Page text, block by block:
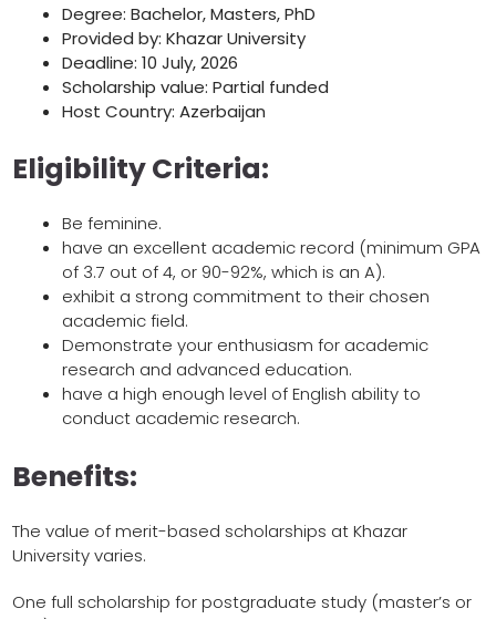
Degree: Bachelor, Masters, PhD
Provided by: Khazar University
Deadline: 10 July, 2026
Scholarship value: Partial funded
Host Country: Azerbaijan
Eligibility Criteria:
Be feminine.
have an excellent academic record (minimum GPA
of 3.7 out of 4, or 90-92%, which is an A).
exhibit a strong commitment to their chosen
academic field.
Demonstrate your enthusiasm for academic
research and advanced education.
have a high enough level of English ability to
conduct academic research.
Benefits:
The value of merit-based scholarships at Khazar
University varies.
One full scholarship for postgraduate study (master’s or